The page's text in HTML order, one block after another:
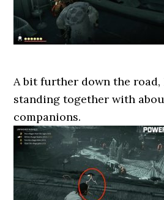
A bit further down the road,
standing together with
companions.